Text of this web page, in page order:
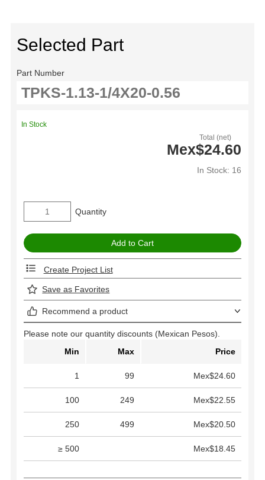
Selected Part
Part Number
Total (net)
Mex$24.60
In Stock: 16
In Stock
Quantity
Create Project List
Save as Favorites
Recommend a product
Please note our quantity discounts (Mexican Pesos).
Min
Max Price
1 99 Mex$24.60
100 249 Mex$22.55
250 499 Mex$20.50
≥ 500 Mex$18.45